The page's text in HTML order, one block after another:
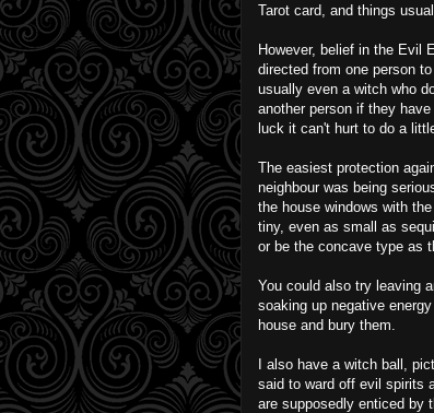
Tarot card, and things
However, belief in the Evil
directed from one person
usually even a witch who
another person if they
luck it can't hurt to do a
The easiest protection
neighbour was being
the house windows with
tiny, even as small as
or be the concave type as
You could also try leaving
soaking up negative
house and bury them.
I also have a witch ball,
said to ward off evil spirits
are supposedly enticed by